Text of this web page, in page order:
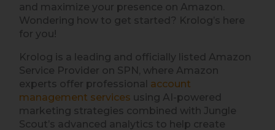
and maximize your presence on Amazon.
Wondering how to get started? Krolog’s here
for you!
Krolog is a leading and officially listed Amazon
Service Provider on SPN, where Amazon
experts offer professional account
management services using AI-powered
marketing strategies combined with Jungle
Scout’s advanced analytics to help create